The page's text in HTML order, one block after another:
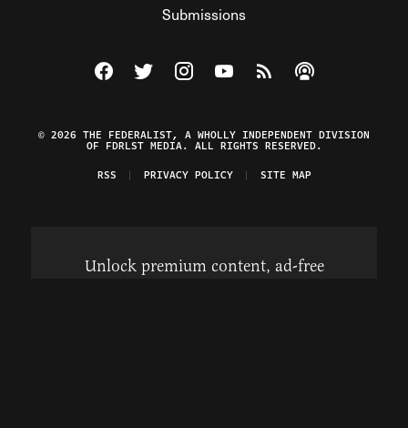
Submissions
Visit The Federalist on Facebook
Visit The Federalist on Twitter
Visit The Federalist on Instagram
Watch The Federalist on
View The Federalist
Listen to The
© 2026 THE FEDERALIST, A WHOLLY INDEPENDENT DIVISION
OF FDRLST MEDIA. ALL RIGHTS RESERVED.
RSS
PRIVACY POLICY SITE MAP
Unlock premium content, ad-free